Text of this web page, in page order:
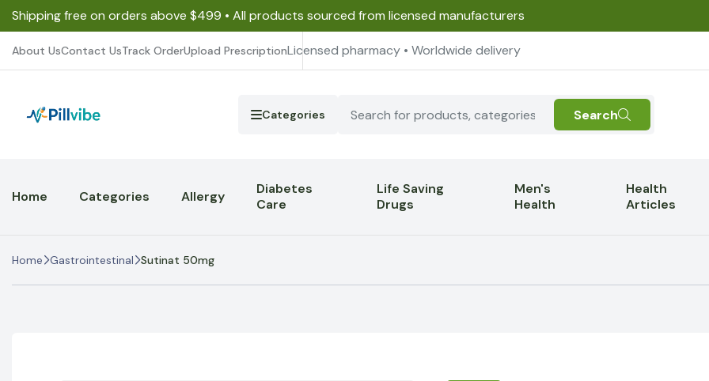
Shipping free on orders above $499 • All products sourced from licensed manufacturers
About UsContact UsTrack OrderUpload PrescriptionLicensed pharmacy • Worldwide delivery
Categories Search
Home Categories Allergy
Diabetes
Care
Life Saving
Drugs
Men's
Health
Health
Articles
Home Gastrointestinal Sutinat 50mg